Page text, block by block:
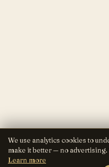
We use analytics cookies to
make it better — no advertising.
Learn more